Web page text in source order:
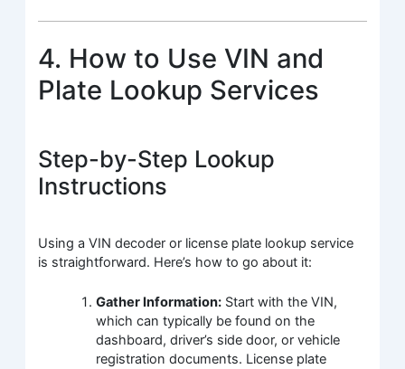
4. How to Use VIN and
Plate Lookup Services
Step-by-Step Lookup
Instructions
Using a VIN decoder or license plate lookup service
is straightforward. Here’s how to go about it:
Gather Information: Start with the VIN,
which can typically be found on the
dashboard, driver’s side door, or vehicle
registration documents. License plate